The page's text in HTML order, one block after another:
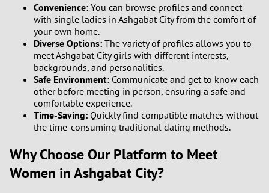
0
Convenience: You can browse profiles and connect
with single ladies in Ashgabat City from the comfort of
your own home.
Diverse Options: The variety of profiles allows you to
meet Ashgabat City girls with different interests,
backgrounds, and personalities.
Safe Environment: Communicate and get to know each
other before meeting in person, ensuring a safe and
comfortable experience.
Time-Saving: Quickly find compatible matches without
the time-consuming traditional dating methods.
Why Choose Our Platform to Meet
Women in Ashgabat City?